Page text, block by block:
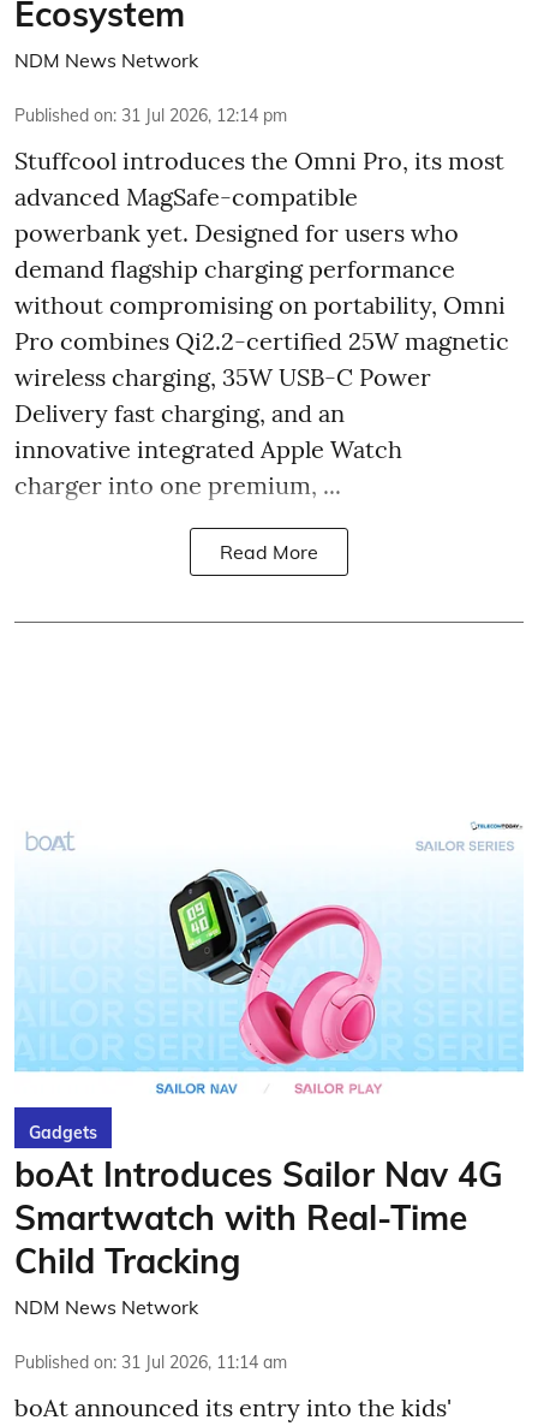
Ecosystem
NDM News Network
Published on: 31 Jul 2026, 12:14 pm
Stuffcool introduces the Omni Pro, its most
advanced MagSafe-compatible
powerbank yet. Designed for users who
demand flagship charging performance
without compromising on portability, Omni
Pro combines Qi2.2-certified 25W magnetic
wireless charging, 35W USB-C Power
Delivery fast charging, and an
innovative integrated Apple Watch
charger into one premium, ...
Read More
Gadgets
boAt Introduces Sailor Nav 4G
Smartwatch with Real-Time
Child Tracking
NDM News Network
Published on: 31 Jul 2026, 11:14 am
boAt announced its entry into the kids'